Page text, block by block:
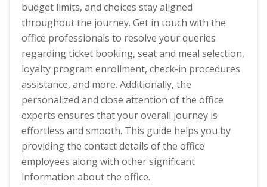
budget limits, and choices stay aligned
throughout the journey. Get in touch with the
office professionals to resolve your queries
regarding ticket booking, seat and meal selection,
loyalty program enrollment, check-in procedures
assistance, and more. Additionally, the
personalized and close attention of the office
experts ensures that your overall journey is
effortless and smooth. This guide helps you by
providing the contact details of the office
employees along with other significant
information about the office.